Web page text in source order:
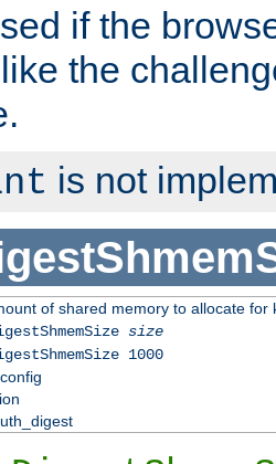
if the
the
is not
of shared memory to allocate for
size
1000